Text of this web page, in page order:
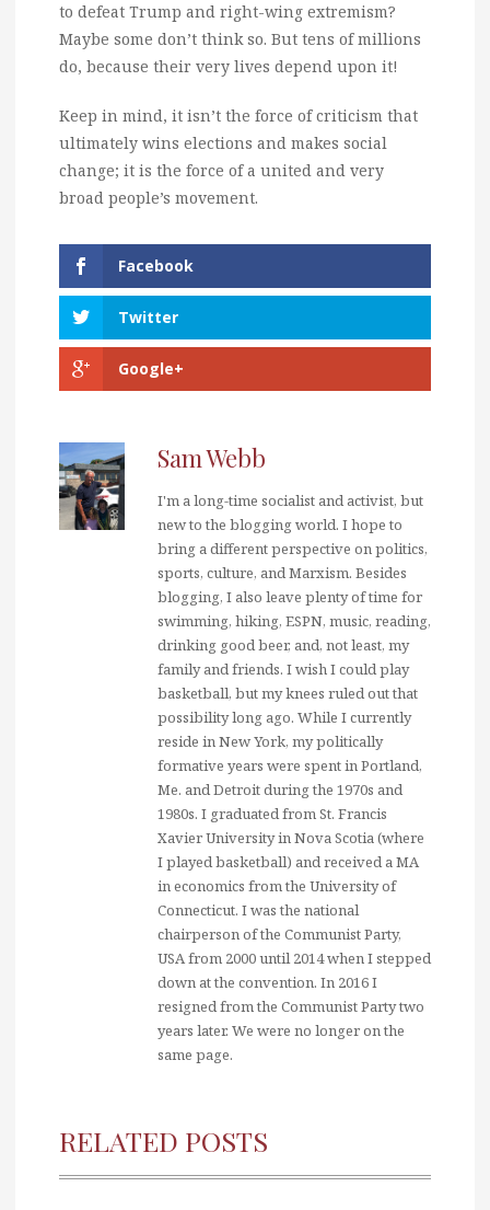
to defeat Trump and right-wing extremism?
Maybe some don’t think so. But tens of millions
do, because their very lives depend upon it!
Keep in mind, it isn’t the force of criticism that
ultimately wins elections and makes social
change; it is the force of a united and very
broad people’s movement.
Facebook
Twitter
Google+
Sam Webb
I'm a long-time socialist and activist, but
new to the blogging world. I hope to
bring a different perspective on politics,
sports, culture, and Marxism. Besides
blogging, I also leave plenty of time for
swimming, hiking, ESPN, music, reading,
drinking good beer, and, not least, my
family and friends. I wish I could play
basketball, but my knees ruled out that
possibility long ago. While I currently
reside in New York, my politically
formative years were spent in Portland,
Me. and Detroit during the 1970s and
1980s. I graduated from St. Francis
Xavier University in Nova Scotia (where
I played basketball) and received a MA
in economics from the University of
Connecticut. I was the national
chairperson of the Communist Party,
USA from 2000 until 2014 when I stepped
down at the convention. In 2016 I
resigned from the Communist Party two
years later. We were no longer on the
same page.
RELATED POSTS